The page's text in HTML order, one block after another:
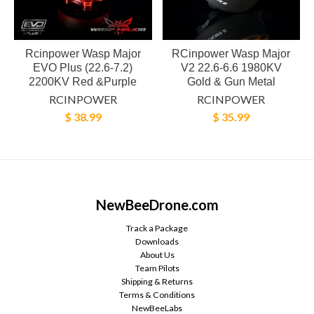
Rcinpower Wasp Major
EVO Plus (22.6-7.2)
2200KV Red &Purple
RCINPOWER
$ 38.99
RCinpower Wasp Major
V2 22.6-6.6 1980KV
Gold & Gun Metal
RCINPOWER
$ 35.99
NewBeeDrone.com
Track a Package
Downloads
About Us
Team Pilots
Shipping & Returns
Terms & Conditions
NewBeeLabs